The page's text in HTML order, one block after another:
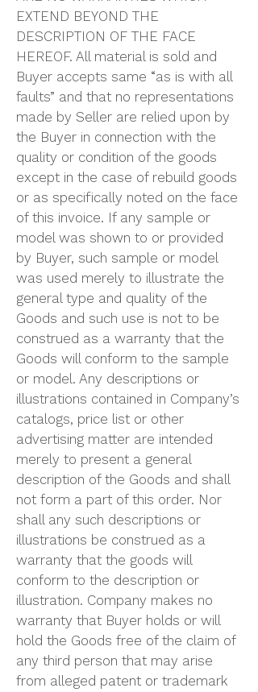
EXTEND BEYOND THE
DESCRIPTION OF THE FACE
HEREOF. All material is sold and
Buyer accepts same “as is with all
faults” and that no representations
made by Seller are relied upon by
the Buyer in connection with the
quality or condition of the goods
except in the case of rebuild goods
or as specifically noted on the face
of this invoice. If any sample or
model was shown to or provided
by Buyer, such sample or model
was used merely to illustrate the
general type and quality of the
Goods and such use is not to be
construed as a warranty that the
Goods will conform to the sample
or model. Any descriptions or
illustrations contained in Company’s
catalogs, price list or other
advertising matter are intended
merely to present a general
description of the Goods and shall
not form a part of this order. Nor
shall any such descriptions or
illustrations be construed as a
warranty that the goods will
conform to the description or
illustration. Company makes no
warranty that Buyer holds or will
hold the Goods free of the claim of
any third person that may arise
from alleged patent or trademark